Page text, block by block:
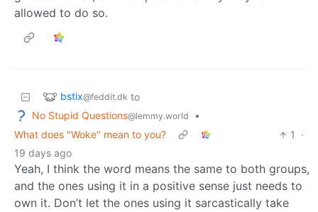
allowed to do so.
bstix@feddit.dk to
No Stupid Questions@lemmy.world
•
What does "Woke" mean to you?
1
·
19 days ago
Yeah, I think the word means the same to both groups,
and the ones using it in a positive sense just needs to
own it. Don’t let the ones using it sarcastically take